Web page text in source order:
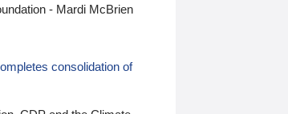
- Mardi McBrien
consolidation of